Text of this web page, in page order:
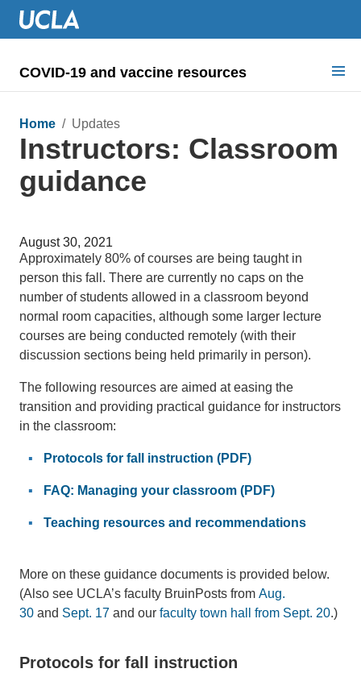
COVID-19 and vaccine resources
COVID health requirements
Guidance on
Dashboard & documents
COVID signage
Home / Updates
Instructors: Classroom
guidance
August 30, 2021
Approximately 80% of courses are being taught in
person this fall. There are currently no caps on the
number of students allowed in a classroom beyond
normal room capacities, although some larger lecture
courses are being conducted remotely (with their
discussion sections being held primarily in person).
The following resources are aimed at easing the
transition and providing practical guidance for instructors
in the classroom:
Protocols for fall instruction (PDF)
FAQ: Managing your classroom (PDF)
Teaching resources and recommendations
More on these guidance documents is provided below.
(Also see UCLA’s faculty BruinPosts from Aug.
30 and Sept. 17 and our faculty town hall from Sept. 20.)
Protocols for fall instruction